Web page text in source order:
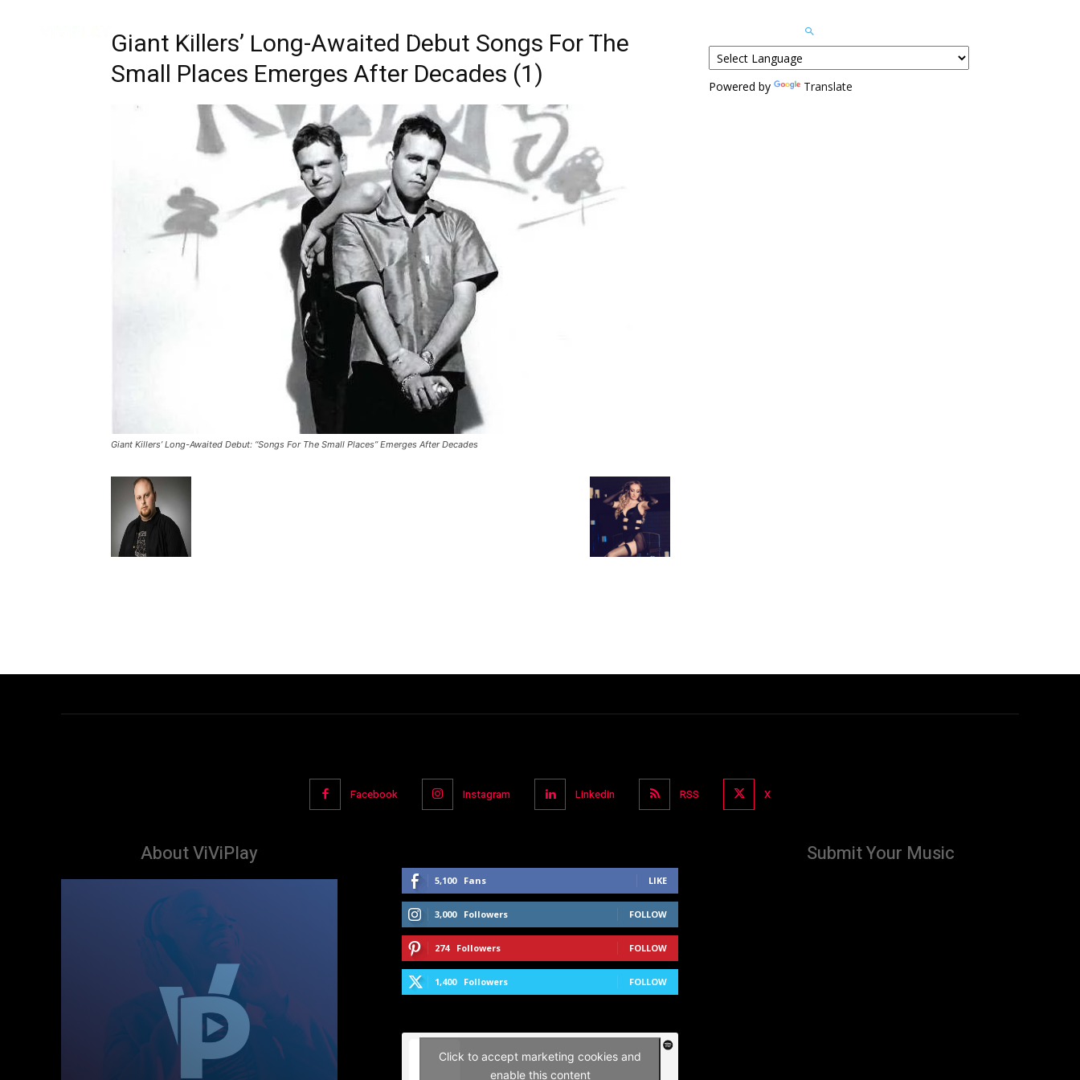
Music Interviews Videos Artists Submit
Giant Killers’ Long-Awaited Debut Songs For The
Small Places Emerges After Decades (1)
Giant Killers’ Long-Awaited Debut: “Songs For The Small Places” Emerges After Decades
Powered by Translate
Facebook Instagram Linkedin RSS X
About ViViPlay
5,100 Fans LIKE
3,000 Followers FOLLOW
274 Followers FOLLOW
1,400 Followers FOLLOW
Click to accept marketing cookies and
enable this content
Submit Your Music